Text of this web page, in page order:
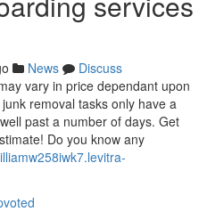
News
Discuss
vary in price dependant upon
removal tasks only have a
past a number of days. Get
Do you know any